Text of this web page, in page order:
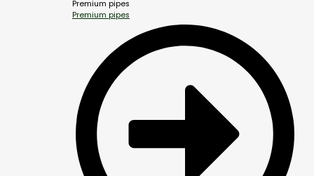
Premium pipes
Premium pipes